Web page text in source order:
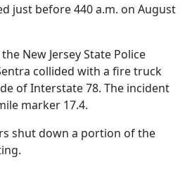
just before 440 a.m. on August
New Jersey State Police
collided with a fire truck
of Interstate 78. The incident
marker 17.4.
shut down a portion of the